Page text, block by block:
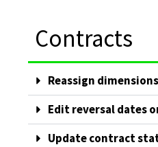
Contracts
Reassign
Edit reversal dates
Update contract